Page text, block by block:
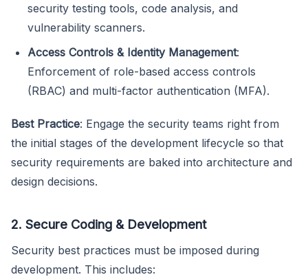
security testing tools, code analysis, and
vulnerability scanners.
Access Controls & Identity Management:
Enforcement of role-based access controls
(RBAC) and multi-factor authentication (MFA).
Best Practice: Engage the security teams right from
the initial stages of the development lifecycle so that
security requirements are baked into architecture and
design decisions.
2. Secure Coding & Development
Security best practices must be imposed during
development. This includes: